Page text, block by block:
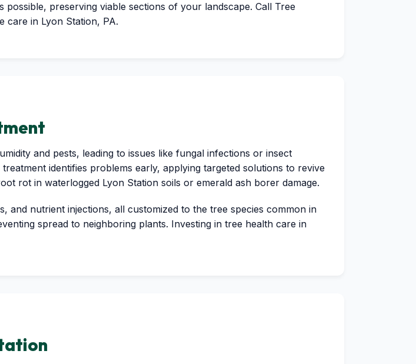
preserving viable sections of your landscape. Call Tree
care in Lyon Station, PA.
and pests, leading to issues like fungal infections or insect
identifies problems early, applying targeted solutions to revive
rot in waterlogged Lyon Station soils or emerald ash borer damage.
and nutrient injections, all customized to the tree species common in
spread to neighboring plants. Investing in tree health care in
810-7783